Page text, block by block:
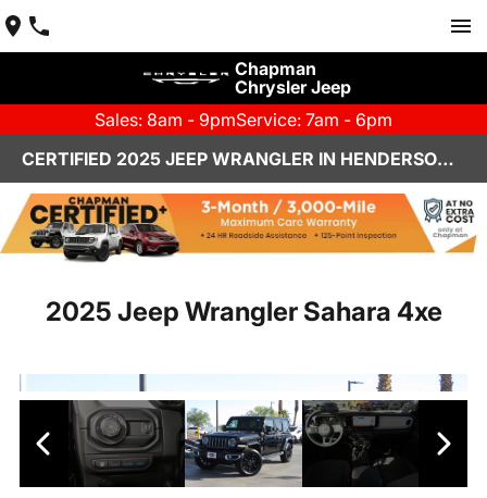
Chapman
Chrysler Jeep
Sales: 8am - 9pmService: 7am - 6pm
CERTIFIED 2025 JEEP WRANGLER IN HENDERSON, NV | CHAPMAN CHRYSLER JEEP
2025 Jeep Wrangler Sahara 4xe